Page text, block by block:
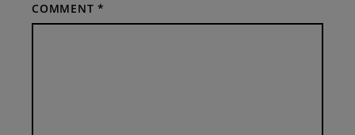
COMMENT*